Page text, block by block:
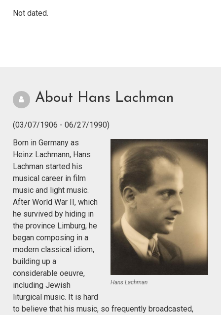
Not dated.
About Hans Lachman
(03/07/1906 - 06/27/1990)
Hans Lachman
Born in Germany as
Heinz Lachmann, Hans
Lachman started his
musical career in film
music and light music.
After World War II, which
he survived by hiding in
the province Limburg, he
began composing in a
modern classical idiom,
building up a
considerable oeuvre,
including Jewish
liturgical music. It is hard
to believe that his music, so frequently broadcasted,